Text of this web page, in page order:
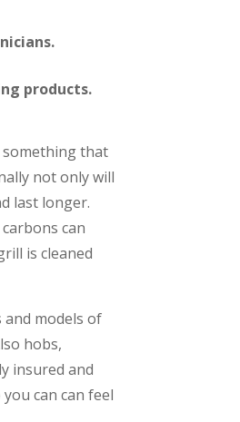
products.
that
not only will
last longer.
can
is cleaned
and models of
hobs,
insured and
can can feel